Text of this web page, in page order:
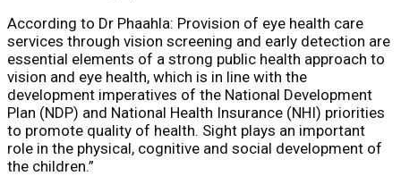
According to Dr Phaahla: Provision of eye health care
services through vision screening and early detection are
essential elements of a strong public health approach to
vision and eye health, which is in line with the
development imperatives of the National Development
Plan (NDP) and National Health Insurance (NHI) priorities
to promote quality of health. Sight plays an important
role in the physical, cognitive and social development of
the children.”